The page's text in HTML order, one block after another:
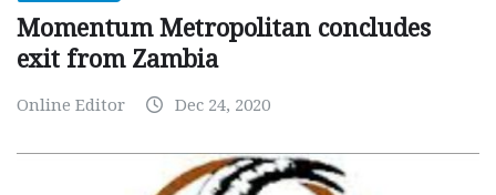
Momentum Metropolitan concludes
exit from Zambia
Online Editor Dec 24, 2020